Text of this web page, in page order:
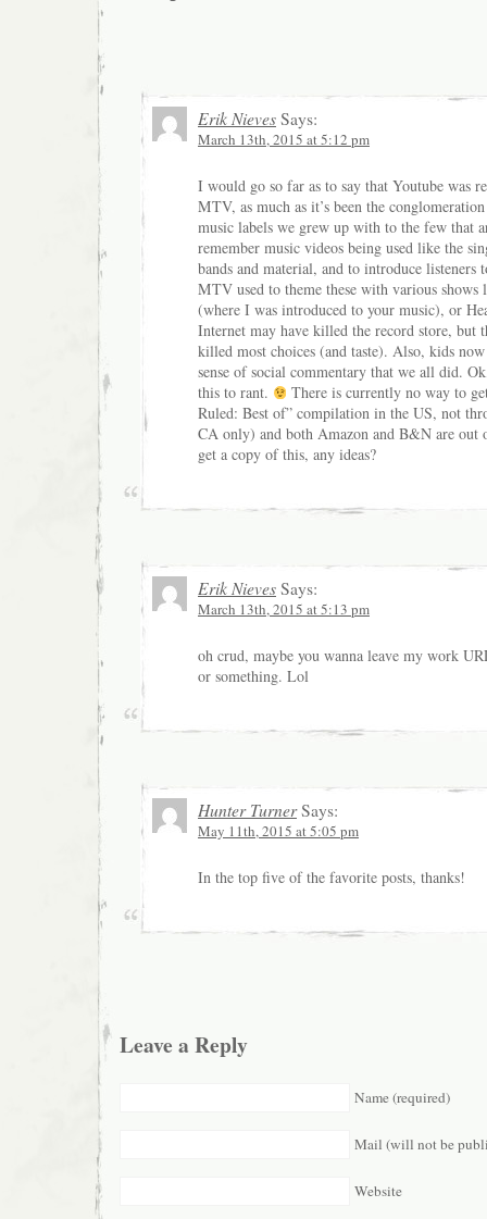
Erik Nieves Says:
March 13th, 2015 at 5:12 pm
I would go so far as to say that Youtube was
MTV, as much as it’s been the
music labels we grew up with to the few that
remember music videos being used like the
bands and material, and to introduce listeners
MTV used to theme these with various shows
(where I was introduced to your music), or
Internet may have killed the record store, but
killed most choices (and taste). Also, kids now
sense of social commentary that we all did.
this to rant.
There is currently no way to
Ruled: Best of” compilation in the US, not
CA only) and both Amazon and B&N are out
get a copy of this, any ideas?
Erik Nieves Says:
March 13th, 2015 at 5:13 pm
oh crud, maybe you wanna leave my work
or something. Lol
Hunter TurnerSays:
May 11th, 2015 at 5:05 pm
In the top five of the favorite posts, thanks!
Leave a Reply
Name (required)
Mail (will not be
Website